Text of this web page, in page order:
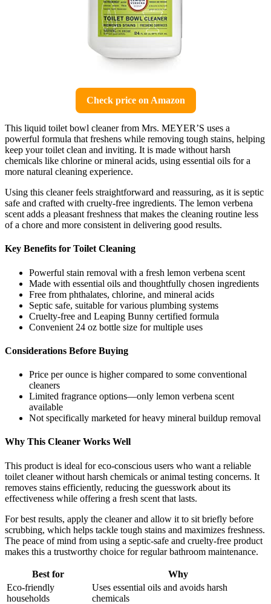
Check price on Amazon
This liquid toilet bowl cleaner from Mrs. MEYER’S uses a
powerful formula that freshens while removing tough stains, helping
keep your toilet clean and inviting. It is made without harsh
chemicals like chlorine or mineral acids, using essential oils for a
more natural cleaning experience.
Using this cleaner feels straightforward and reassuring, as it is septic
safe and crafted with cruelty-free ingredients. The lemon verbena
scent adds a pleasant freshness that makes the cleaning routine less
of a chore and more consistent in delivering good results.
Key Benefits for Toilet Cleaning
Powerful stain removal with a fresh lemon verbena scent
Made with essential oils and thoughtfully chosen ingredients
Free from phthalates, chlorine, and mineral acids
Septic safe, suitable for various plumbing systems
Cruelty-free and Leaping Bunny certified formula
Convenient 24 oz bottle size for multiple uses
Considerations Before Buying
Price per ounce is higher compared to some conventional
cleaners
Limited fragrance options—only lemon verbena scent
available
Not specifically marketed for heavy mineral buildup removal
Why This Cleaner Works Well
This product is ideal for eco-conscious users who want a reliable
toilet cleaner without harsh chemicals or animal testing concerns. It
removes stains efficiently, reducing the guesswork about its
effectiveness while offering a fresh scent that lasts.
For best results, apply the cleaner and allow it to sit briefly before
scrubbing, which helps tackle tough stains and maximizes freshness.
The peace of mind from using a septic-safe and cruelty-free product
makes this a trustworthy choice for regular bathroom maintenance.
Best for
Why
Eco-friendly
households
Uses essential oils and avoids harsh
chemicals